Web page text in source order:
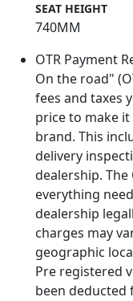
SEAT HEIGHT
740MM
OTR Payment
On the road"
fees and taxes
price to make
brand. This
delivery
dealership. The
everything
dealership
charges may
geographic
Pre registered
been deducted